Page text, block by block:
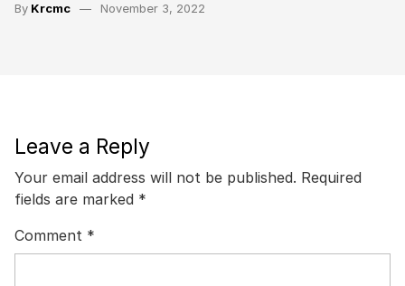
By Krcmc November 3, 2022
Leave a Reply
Your email address will not be published. Required
fields are marked *
Comment *